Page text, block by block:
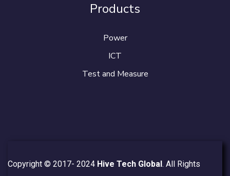
Products
Power
ICT
Test and Measure
Copyright © 2017- 2024 Hive Tech Global . All Rights